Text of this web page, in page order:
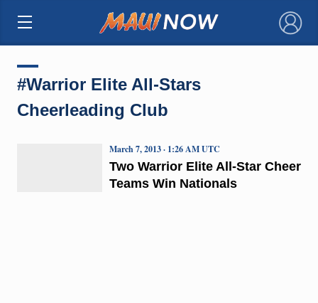
×
#Warrior Elite All-Stars
Cheerleading Club
Two Warrior Elite All-Star Cheer
Teams Win Nationals
March 7, 2013 · 1:26 AM UTC